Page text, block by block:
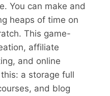
You can make and
heaps of time on
This game-
affiliate
and online
a storage full
and blog